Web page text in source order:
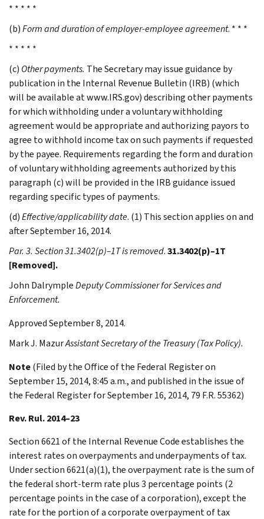
* * * * *
(b)Form and duration of employer-employee agreement. * * *
* * * * *
(c) Other payments. The Secretary may issue guidance by
publication in the Internal Revenue Bulletin (IRB) (which
will be available at www.IRS.gov) describing other payments
for which withholding under a voluntary withholding
agreement would be appropriate and authorizing payors to
agree to withhold income tax on such payments if requested
by the payee. Requirements regarding the form and duration
of voluntary withholding agreements authorized by this
paragraph (c) will be provided in the IRB guidance issued
regarding specific types of payments.
(d)Effective/applicability date. (1) This section applies on and
after September 16, 2014.
Par. 3. Section 31.3402(p)–1T is removed.31.3402(p)–1T
[Removed].
John DalrympleDeputy Commissioner for Services and
Enforcement.
Approved September 8, 2014.
Mark J. MazurAssistant Secretary of the Treasury (Tax Policy).
Note(Filed by the Office of the Federal Register on
September 15, 2014, 8:45 a.m., and published in the issue of
the Federal Register for September 16, 2014, 79 F.R. 55362)
Rev. Rul. 2014–23
Section 6621 of the Internal Revenue Code establishes the
interest rates on overpayments and underpayments of tax.
Under section 6621(a)(1), the overpayment rate is the sum of
the federal short-term rate plus 3 percentage points (2
percentage points in the case of a corporation), except the
rate for the portion of a corporate overpayment of tax